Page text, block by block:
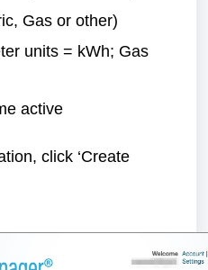
Gas or other)
units = kWh; Gas
active
click ‘Create